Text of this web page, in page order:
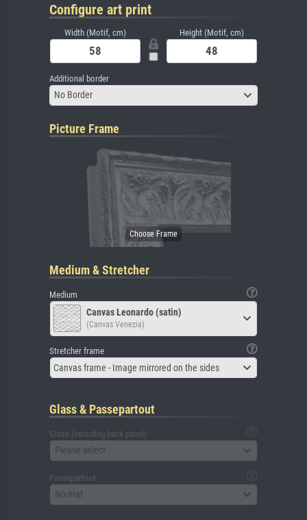
Configure art print
Width (Motif, cm) Height (Motif, cm)
Additional border
No Border
Picture Frame
Medium & Stretcher
Medium
Canvas Leonardo (satin)
(Canvas Venezia)
Stretcher frame
Canvas frame - Image mirrored on the sides
Glass & Passepartout
Glass (including back panel)
Please select
Passepartout
No mat